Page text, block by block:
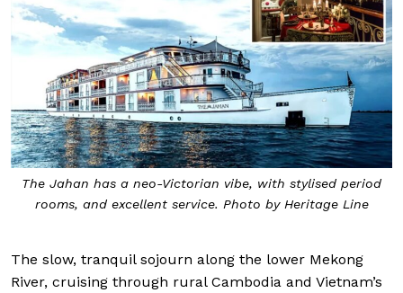
The Jahan has a neo-Victorian vibe, with stylised period
rooms, and excellent service. Photo by Heritage Line
The slow, tranquil sojourn along the lower Mekong
River, cruising through rural Cambodia and Vietnam’s